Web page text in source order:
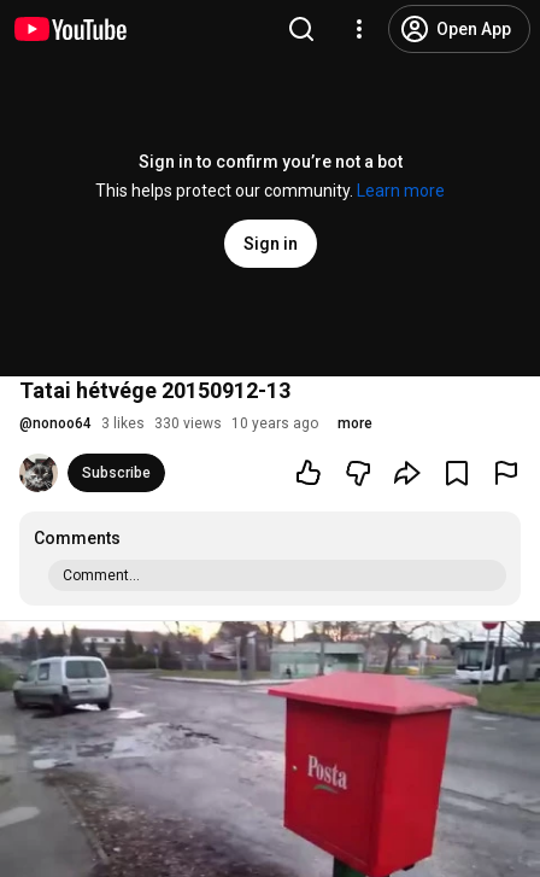
Open App
Sign in to confirm you’re not a bot
This helps protect our community.
Learn more
Sign in
Tatai hétvége 20150912-13
@nonoo64 3 likes 330 views 10 years ago more
Subscribe
Comments
Comment...